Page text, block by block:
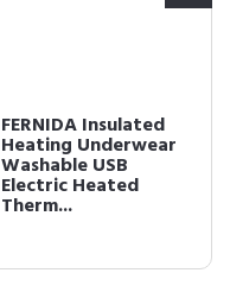
FERNIDA Insulated
Heating Underwear
Washable USB
Electric Heated
Therm...